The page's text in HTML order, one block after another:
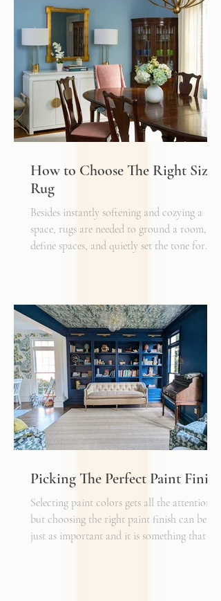
inviting. Just as we layer textures, finishes,
and materials in a well-designed interior, we
must also layer light.
How to Choose The Right Sized
Rug
Besides instantly softening and cozying a
space, rugs are needed to ground a room,
define spaces, and quietly set the tone for
can make or break a space. Invest in as high-
quality rug as you can afford - synthetic ones
have a cheaper price tag but also a shorter
shelf life whereas a natural fiber like wool
may cost a little more up front, but i
Picking The Perfect Paint Finish
Selecting paint colors gets all the attention,
but choosing the right paint finish can be
just as important and it is something that I